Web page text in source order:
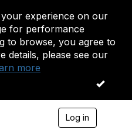
experience on our
for performance
to browse, you agree to
details, please see our
more
OK
Log in